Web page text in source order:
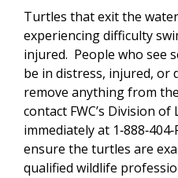
Turtles that exit the
experiencing difficulty
injured. People who see
be in distress, injured, or
remove anything from
contact FWC’s Division
immediately at
ensure the turtles are
qualified wildlife